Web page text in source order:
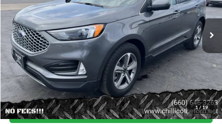
1/ 19
Available 45,969 mi Ext. Int.
Less
Dealer
Disclaimers
Click To Call
Contact For More Details